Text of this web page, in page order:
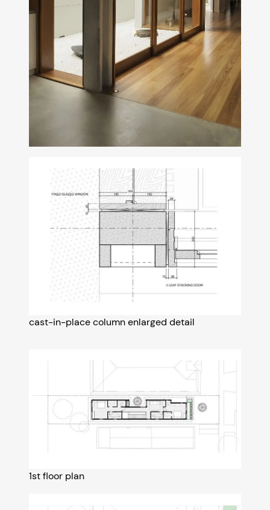
cast-in-place column enlarged detail
1st floor plan